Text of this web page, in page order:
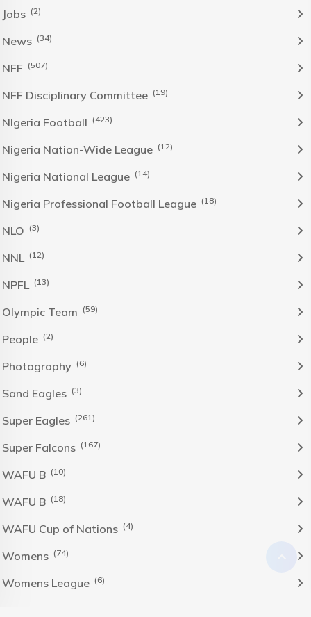
Jobs (2)
News (34)
NFF (507)
NFF Disciplinary Committee (19)
NIgeria Football (423)
Nigeria Nation-Wide League (12)
Nigeria National League (14)
Nigeria Professional Football League (18)
NLO (3)
NNL (12)
NPFL (13)
Olympic Team (59)
People (2)
Photography (6)
Sand Eagles (3)
Super Eagles (261)
Super Falcons (167)
WAFU B (10)
WAFU B (18)
WAFU Cup of Nations (4)
Womens (74)
Womens League (6)